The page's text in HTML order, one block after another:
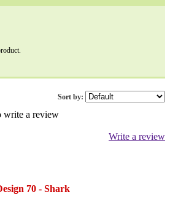
Sort by:
write a review
Write a review
70 - Shark